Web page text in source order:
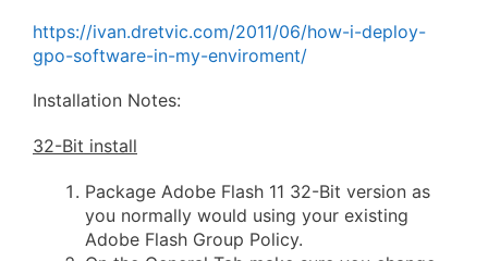
https://ivan.dretvic.com/2011/06/how-i-deploy-
gpo-software-in-my-enviroment/
Installation Notes:
32-Bit install
Package Adobe Flash 11 32-Bit version as
you normally would using your existing
Adobe Flash Group Policy.